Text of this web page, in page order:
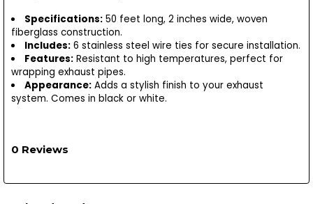
Specifications:50 feet long, 2 inches wide, woven
fiberglass construction.
Includes:6 stainless steel wire ties for secure installation.
Features:Resistant to high temperatures, perfect for
wrapping exhaust pipes.
Appearance:Adds a stylish finish to your exhaust
system. Comes in black or white.
0 Reviews